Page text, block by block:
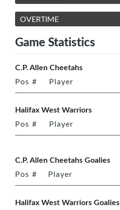
OVERTIME
Game Statistics
C.P. Allen Cheetahs
Pos # Player
Halifax West Warriors
Pos # Player
C.P. Allen Cheetahs Goalies
Pos # Player
Halifax West Warriors Goalies